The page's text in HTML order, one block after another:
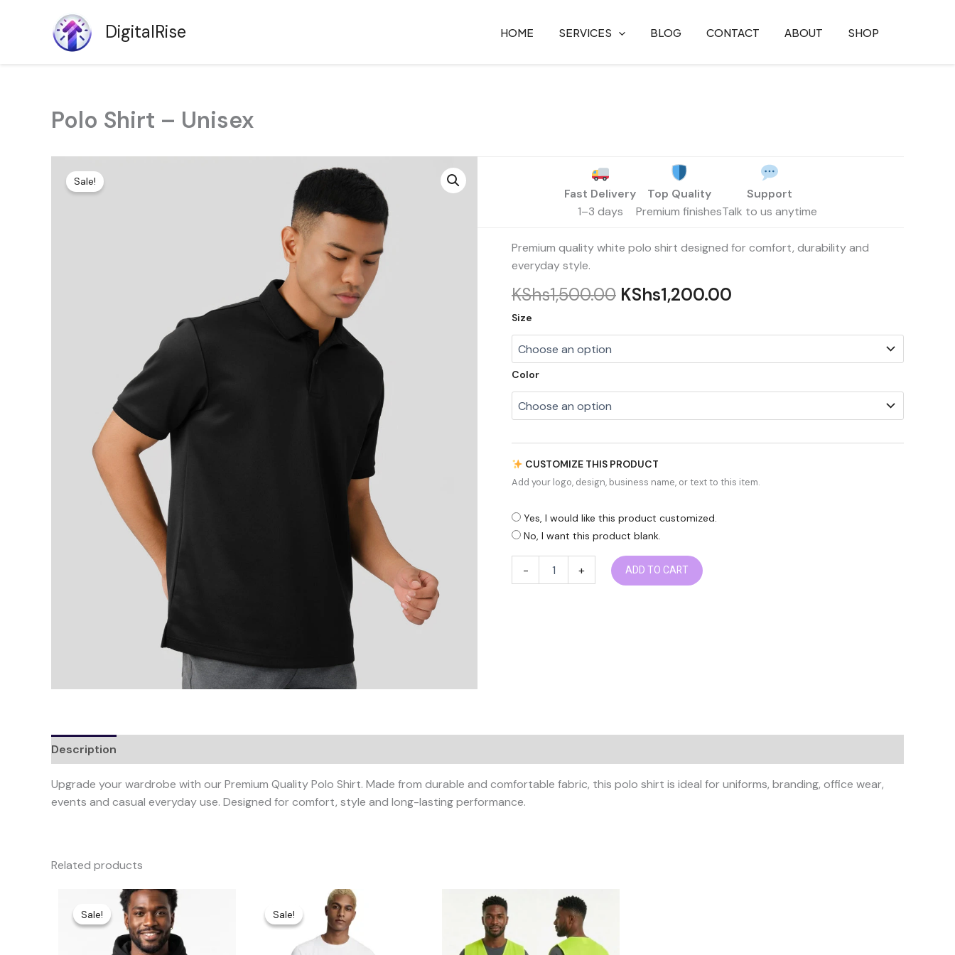
DigitalRise HOME SERVICES BLOG CONTACT ABOUT SHOP
Polo Shirt – Unisex
Sale!
Fast Delivery
1–3 days
Top Quality
Premium finishes
Support
Talk to us anytime
Premium quality white polo shirt designed for comfort, durability and
everyday style.
KShs1,500.00
Original
was:
KShs1,500.00.
KShs1,200.00
Current
price
is:
KShs1,200.00.
Size
Color
CUSTOMIZE THIS PRODUCT
Add your logo, design, business name, or text to this item.
Yes, I would like this product customized.
No, I want this product blank.
- + ADD TO CART
Description
Upgrade your wardrobe with our Premium Quality Polo Shirt. Made from durable and comfortable fabric, this polo shirt is ideal for uniforms, branding, office wear,
events and casual everyday use. Designed for comfort, style and long-lasting performance.
Related products
Sale!
Sale!
Original
price
was:
KShs3,000.00.
This
product
has
multiple
Sale!
Sale!
This
product
has
multiple
This
product
has
multiple